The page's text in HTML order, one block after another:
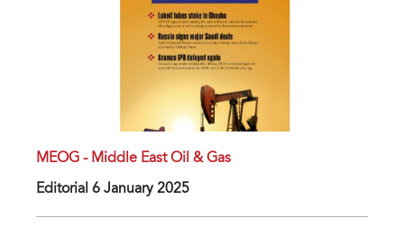
MEOG - Middle East Oil & Gas
Editorial 6 January 2025